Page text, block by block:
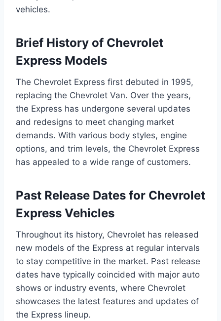
vehicles.
Brief History of Chevrolet
Express Models
The Chevrolet Express first debuted in 1995,
replacing the Chevrolet Van. Over the years,
the Express has undergone several updates
and redesigns to meet changing market
demands. With various body styles, engine
options, and trim levels, the Chevrolet Express
has appealed to a wide range of customers.
Past Release Dates for Chevrolet
Express Vehicles
Throughout its history, Chevrolet has released
new models of the Express at regular intervals
to stay competitive in the market. Past release
dates have typically coincided with major auto
shows or industry events, where Chevrolet
showcases the latest features and updates of
the Express lineup.